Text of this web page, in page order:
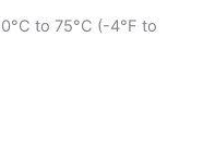
to 75°C (-4°F to